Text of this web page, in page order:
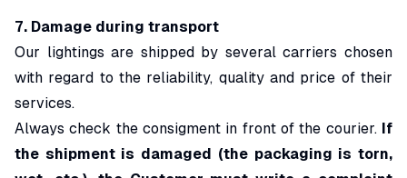
7. Damage during transport
Our lightings are shipped by several carriers chosen
with regard to the reliability, quality and price of their
services.
Always check the consigment in front of the courier. If
the shipment is damaged (the packaging is torn,